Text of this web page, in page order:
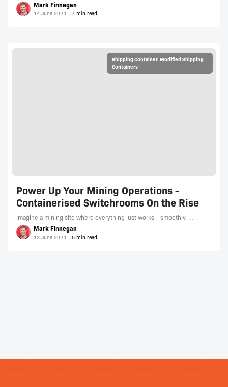
Mark Finnegan
14 June 2024
Shipping Container,Modified Shipping
Containers
Power Up Your Mining Operations -
Containerised Switchrooms On the Rise
Imagine a mining site where everything just works – smoothly, …
Mark Finnegan
13 June 2024